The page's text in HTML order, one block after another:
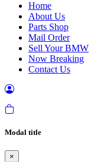
Home
About Us
Parts Shop
Mail Order
Sell Your BMW
Now Breaking
Contact Us
Modal title
×